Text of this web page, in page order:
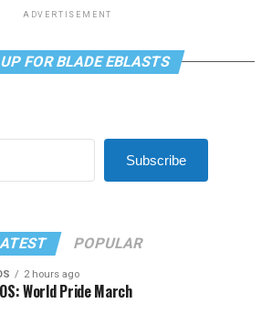
ADVERTISEMENT
FOR BLADE EBLASTS
Subscribe
POPULAR
2 hours ago
World Pride March